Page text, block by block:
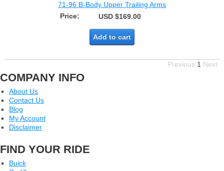
71-96 B-Body Upper Trailing Arms
Price:
USD $169.00
Add to cart
Previous 1 Next
COMPANY INFO
About Us
Contact Us
Blog
My Account
Disclaimer
FIND YOUR RIDE
Buick